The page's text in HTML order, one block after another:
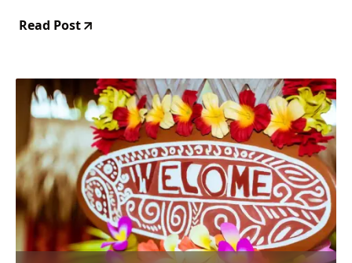
$130 USD. Rated 5.0/5.
Read Post